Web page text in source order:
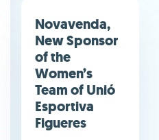
Novavenda,
New Sponsor
of the
Women’s
Team of Unió
Esportiva
Figueres